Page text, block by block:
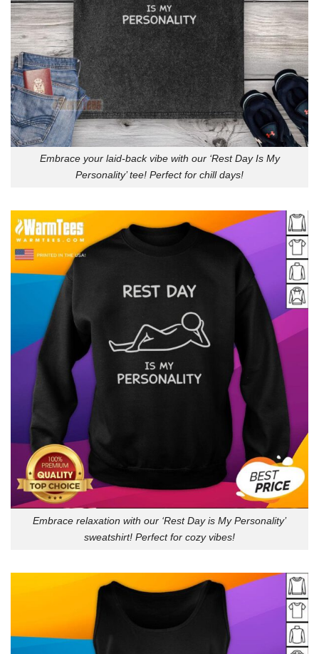
Embrace your laid-back vibe with our ‘Rest Day Is My
Personality’ tee! Perfect for chill days!
Embrace relaxation with our ‘Rest Day is My Personality’
sweatshirt! Perfect for cozy vibes!